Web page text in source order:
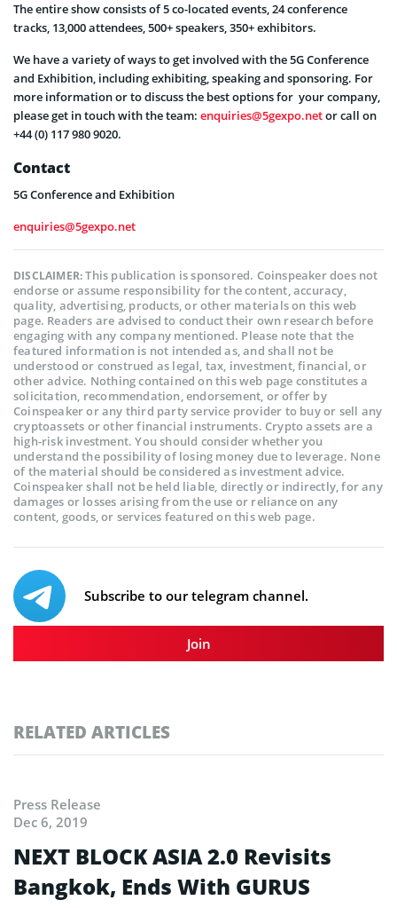
The entire show consists of 5 co-located events, 24 conference
tracks, 13,000 attendees, 500+ speakers, 350+ exhibitors.
We have a variety of ways to get involved with the 5G Conference
and Exhibition, including exhibiting, speaking and sponsoring. For
more information or to discuss the best options for your company,
please get in touch with the team: enquiries@5gexpo.netor call on
+44 (0) 117 980 9020.
Contact
5G Conference and Exhibition
enquiries@5gexpo.net
DISCLAIMER:This publication is sponsored. Coinspeaker does not
endorse or assume responsibility for the content, accuracy,
quality, advertising, products, or other materials on this web
page. Readers are advised to conduct their own research before
engaging with any company mentioned. Please note that the
featured information is not intended as, and shall not be
understood or construed as legal, tax, investment, financial, or
other advice. Nothing contained on this web page constitutes a
solicitation, recommendation, endorsement, or offer by
Coinspeaker or any third party service provider to buy or sell any
cryptoassets or other financial instruments. Crypto assets are a
high-risk investment. You should consider whether you
understand the possibility of losing money due to leverage. None
of the material should be considered as investment advice.
Coinspeaker shall not be held liable, directly or indirectly, for any
damages or losses arising from the use or reliance on any
content, goods, or services featured on this web page.
Subscribe to our telegram channel.
Join
RELATED ARTICLES
Press Release
Dec 6, 2019
NEXT BLOCK ASIA 2.0 Revisits
Bangkok, Ends With GURUS